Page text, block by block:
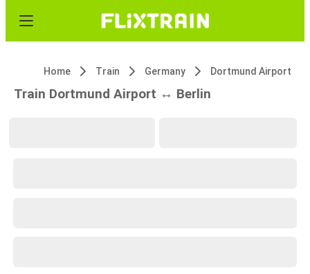
Home Train Germany Dortmund Airport
Train Dortmund Airport ↔ Berlin